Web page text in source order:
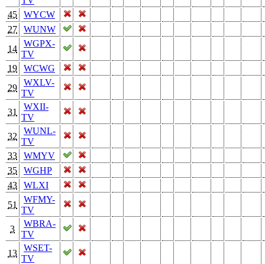
45
WYCW
27
WUNW
14
WGPX-
TV
19
WCWG
29
WXLV-
TV
31
WXII-
TV
32
WUNL-
TV
33
WMYV
35
WGHP
43
WLXI
51
WFMY-
TV
3
WBRA-
TV
13
WSET-
TV